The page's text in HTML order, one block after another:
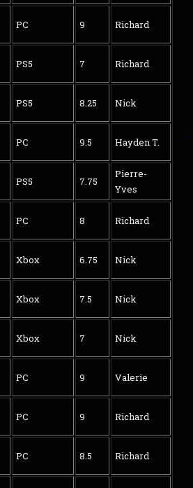
PC 9 Richard
PS5 7 Richard
PS5 8.25 Nick
PC 9.5 Hayden T.
PS5 7.75
Pierre-
Yves
PC 8 Richard
Xbox 6.75 Nick
Xbox 7.5 Nick
Xbox 7 Nick
PC 9 Valerie
PC 9 Richard
PC 8.5 Richard